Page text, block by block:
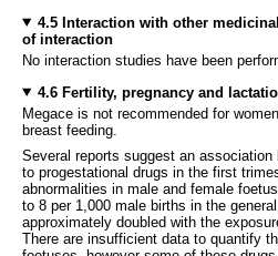
4.5 Interaction with other
of interaction
No interaction studies have been
4.6 Fertility, pregnancy and
Megace is not recommended for
breast feeding.
Several reports suggest an association
to progestational drugs in the first
abnormalities in male and female
to 8 per 1,000 male births in the
approximately doubled with the
There are insufficient data to quantify